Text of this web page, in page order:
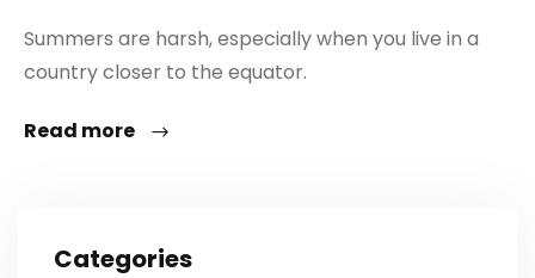
Summers are harsh, especially when you live in a
country closer to the equator.
Read more
Categories